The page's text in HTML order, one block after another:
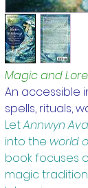
Magic and
An accessible
spells, rituals,
LetAnnwyn
into the world
book focuses
magic